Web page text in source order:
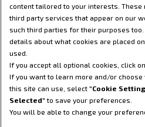
Uw vertrouwenspartner
content tailored to your interests. These
third party services that appear on our
such third parties for their purposes too.
details about what cookies are placed
used.
If you accept all optional cookies, click
If you want to learn more and/or
this site can use, select "Cookie
Selected" to save your preferences.
You will be able to change your